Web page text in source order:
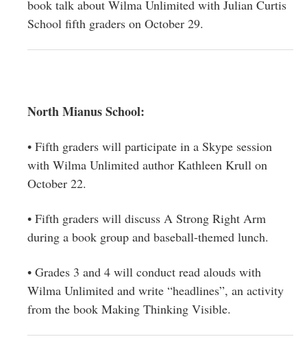
book talk about Wilma Unlimited with Julian Curtis
School fifth graders on October 29.
North Mianus School:
• Fifth graders will participate in a Skype session
with Wilma Unlimited author Kathleen Krull on
October 22.
• Fifth graders will discuss A Strong Right Arm
during a book group and baseball-themed lunch.
• Grades 3 and 4 will conduct read alouds with
Wilma Unlimited and write “headlines”, an activity
from the book Making Thinking Visible.